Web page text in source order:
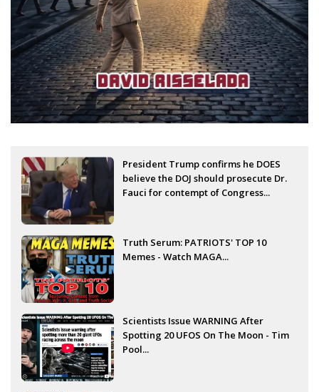
President Trump confirms he DOES
believe the DOJ should prosecute Dr.
Fauci for contempt of Congress...
Truth Serum: PATRIOTS' TOP 10
Memes - Watch MAGA...
Scientists Issue WARNING After
Spotting 20 UFOS On The Moon - Tim
Pool...